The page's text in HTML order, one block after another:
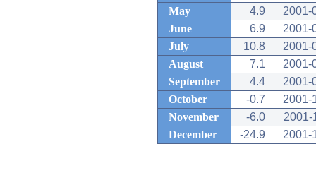
May
4.9
2001-
June
6.9
2001-
July
10.8
2001-
August
7.1
2001-
September
4.4
2001-
October
-0.7
2001-
November
-6.0
2001-
December
-24.9 2001-